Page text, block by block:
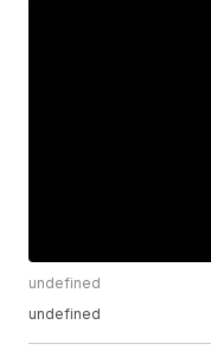
undefined
undefined